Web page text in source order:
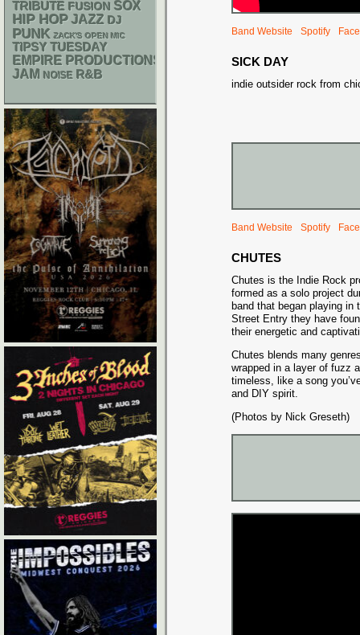
Band Website Spotify
SICK DAY
indie outsider rock from
Band Website Spotify
CHUTES
Chutes is the Indie Rock
formed as a solo project
band that began playing
Street Entry they have
their energetic and
Chutes blends many
wrapped in a layer of fuzz
timeless, like a song
and DIY spirit.
(Photos by Nick Greseth)
TRIBUTE FUSION SOX
HIP HOP JAZZ DJ
PUNK ZACK'S OPEN MIC
TIPSY TUESDAY
EMPIRE PRODUCTIONS
JAM
NOISE R&B